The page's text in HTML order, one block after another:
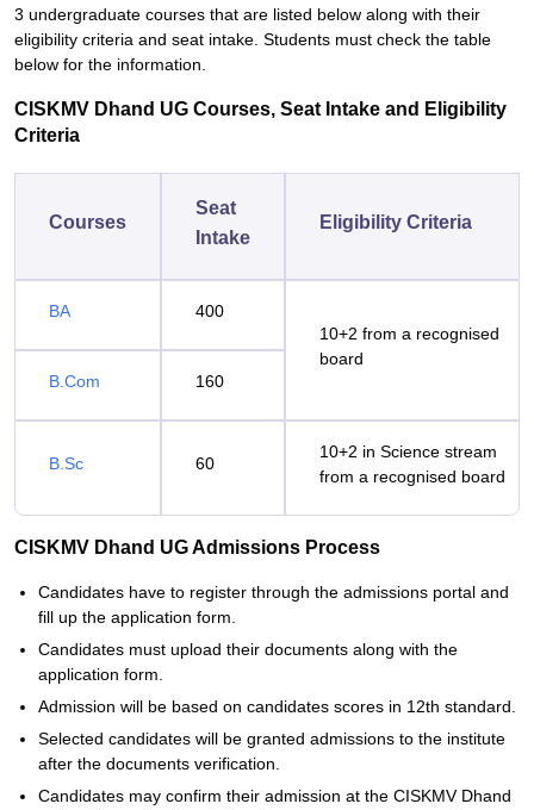
3 undergraduate courses that are listed below along with their
eligibility criteria and seat intake. Students must check the table
below for the information.
CISKMV Dhand UG Courses, Seat Intake and Eligibility
Criteria
Courses
Seat
Intake
Eligibility Criteria
BA
400
10+2 from a recognised
board
B.Com
160
B.Sc 60
10+2 in Science stream
from a recognised board
CISKMV Dhand UG Admissions Process
Candidates have to register through the admissions portal and
fill up the application form.
Candidates must upload their documents along with the
application form.
Admission will be based on candidates scores in 12th standard.
Selected candidates will be granted admissions to the institute
after the documents verification.
Candidates may confirm their admission at the CISKMV Dhand